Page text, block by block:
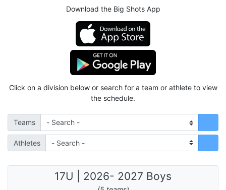
Download the Big Shots App
Click on a division below or search for a team or athlete to view
the schedule.
Teams
Athletes
17U | 2026- 2027 Boys